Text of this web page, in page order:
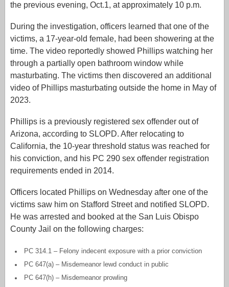
the previous evening, Oct.1, at approximately 10 p.m.
During the investigation, officers learned that one of the
victims, a 17-year-old female, had been showering at the
time. The video reportedly showed Phillips watching her
through a partially open bathroom window while
masturbating. The victims then discovered an additional
video of Phillips masturbating outside the home in May of
2023.
Phillips is a previously registered sex offender out of
Arizona, according to SLOPD. After relocating to
California, the 10-year threshold status was reached for
his conviction, and his PC 290 sex offender registration
requirements ended in 2014.
Officers located Phillips on Wednesday after one of the
victims saw him on Stafford Street and notified SLOPD.
He was arrested and booked at the San Luis Obispo
County Jail on the following charges:
PC 314.1 – Felony indecent exposure with a prior conviction
PC 647(a) – Misdemeanor lewd conduct in public
PC 647(h) – Misdemeanor prowling